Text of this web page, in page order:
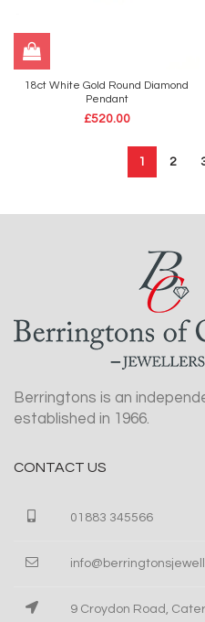
18ct White Gold Round Diamond
Pendant
£520.00
1 2
Berringtons is an
established in 1966.
CONTACT US
01883 345566
9 Croydon Road,